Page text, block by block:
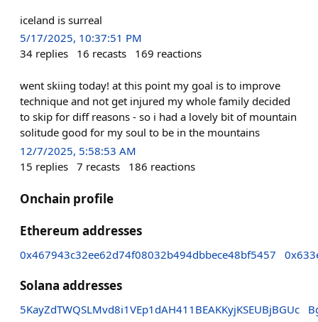
iceland is surreal
5/17/2025, 10:37:51 PM
34 replies 16 recasts 169 reactions
went skiing today! at this point my goal is to improve
technique and not get injured my whole family decided
to skip for diff reasons - so i had a lovely bit of mountain
solitude good for my soul to be in the mountains
12/7/2025, 5:58:53 AM
15 replies 7 recasts 186 reactions
Onchain profile
Ethereum addresses
0x467943c32ee62d74f08032b494dbbece48bf5457
Solana addresses
5KayZdTWQSLMvd8i1VEp1dAH411BEAKKyjKSEUBjBGUc